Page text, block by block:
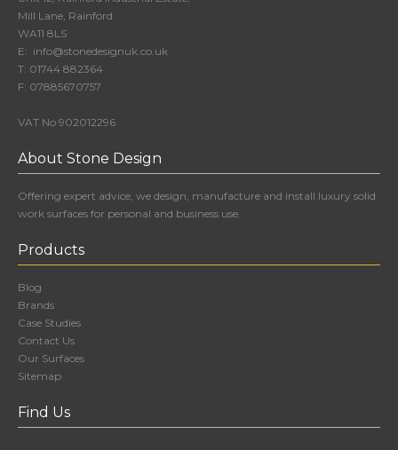
Mill Lane, Rainford
WA11 8LS
E: info@stonedesignuk.co.uk
T: 01744 882364
F: 07885670757
VAT No 902012296
About Stone Design
Offering expert advice, we design, manufacture and install luxury solid
work surfaces for personal and business use.
Products
Blog
Brands
Case Studies
Contact Us
Our Surfaces
Sitemap
Find Us